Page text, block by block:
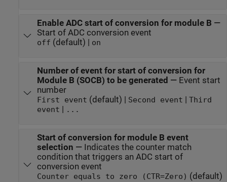
Enable ADC start of conversion for module B —
Start of ADC conversion event
off (default) | on
Number of event for start of conversion for
Module B (SOCB) to be generated — Event start
number
First event (default) | Second event
Third
event
...
Start of conversion for module B event
selection — Indicates the counter match
condition that triggers an ADC start of
conversion event
Counter equals to zero (CTR=Zero) (default)